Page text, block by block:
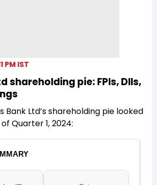
PM IST
shareholding pie: FPIs, DIIs,
Bank Ltd’s shareholding pie looked
Quarter 1, 2024: